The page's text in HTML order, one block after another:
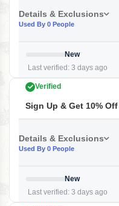
Details & Exclusions
Used By 0 People
New
Last verified: 3 days ago
Verified
Sign Up & Get 10%
Details & Exclusions
Used By 0 People
New
Last verified: 3 days ago